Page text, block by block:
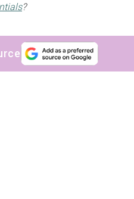
?
Business